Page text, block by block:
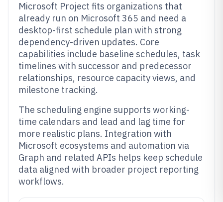
Microsoft Project fits organizations that
already run on Microsoft 365 and need a
desktop-first schedule plan with strong
dependency-driven updates. Core
capabilities include baseline schedules, task
timelines with successor and predecessor
relationships, resource capacity views, and
milestone tracking.
The scheduling engine supports working-
time calendars and lead and lag time for
more realistic plans. Integration with
Microsoft ecosystems and automation via
Graph and related APIs helps keep schedule
data aligned with broader project reporting
workflows.